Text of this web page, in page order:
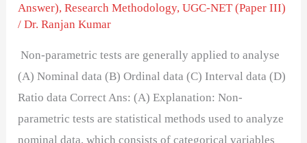
Answer),Research Methodology,UGC-NET (Paper III)
/Dr. Ranjan Kumar
Non-parametric tests are generally applied to analyse
(A) Nominal data (B) Ordinal data (C) Interval data (D)
Ratio data Correct Ans: (A) Explanation: Non-
parametric tests are statistical methods used to analyze
nominal data, which consists of categorical variables